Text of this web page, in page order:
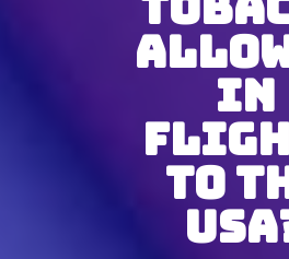
in
to